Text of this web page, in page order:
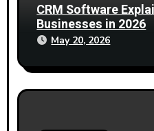
CRM Software
Businesses in 2026
May 20, 2026